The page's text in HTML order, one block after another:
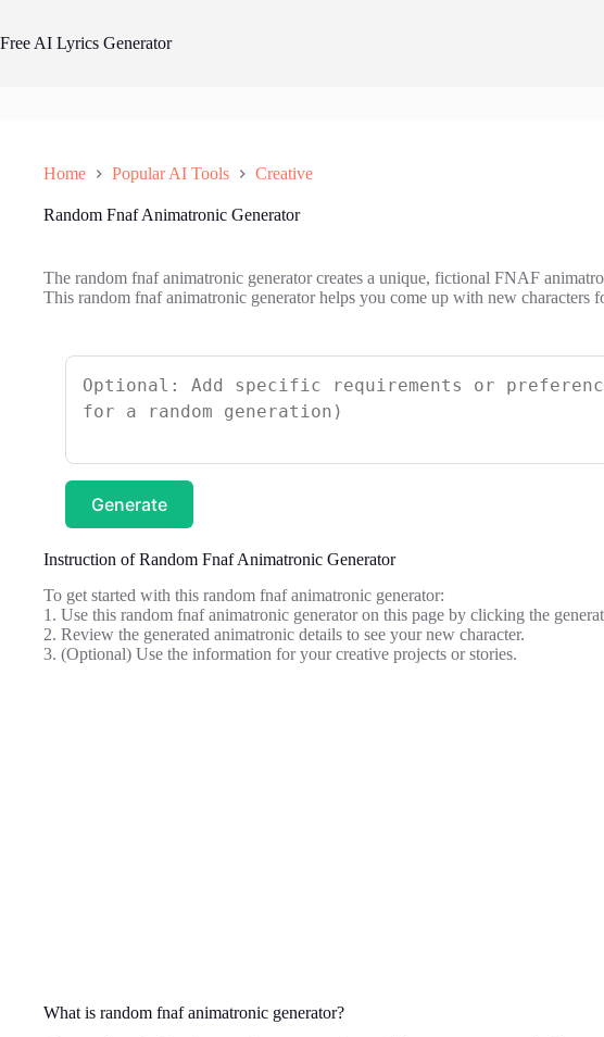
content
Free AI Lyrics Generator
Home Popular AI Tools Creative
Random Fnaf Animatronic Generator
The random fnaf animatronic generator creates a unique, fictional FNAF
This random fnaf animatronic generator helps you come up with new characters
Generate
Instruction of Random Fnaf Animatronic Generator
To get started with this random fnaf animatronic generator:
1. Use this random fnaf animatronic generator on this page by clicking the
2. Review the generated animatronic details to see your new character.
3. (Optional) Use the information for your creative projects or stories.
What is random fnaf animatronic generator?